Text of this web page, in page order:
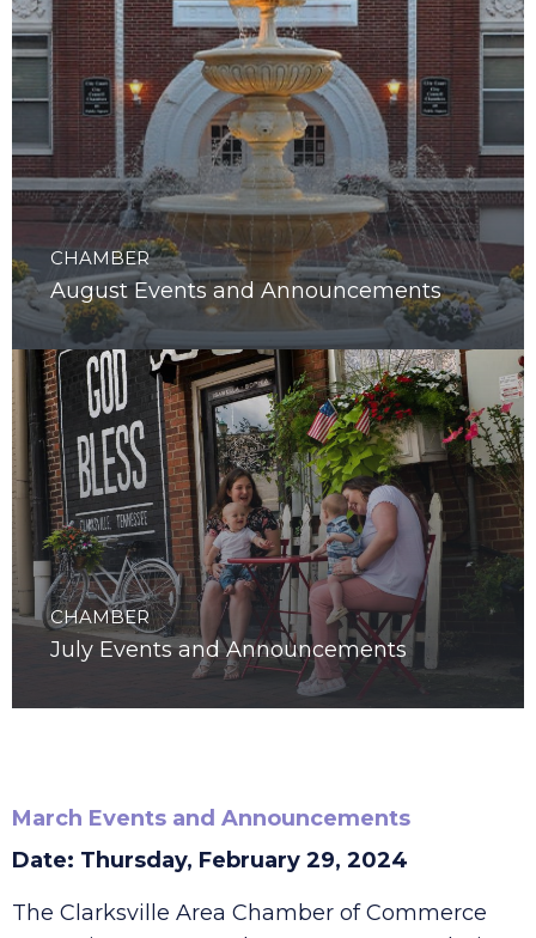
CHAMBER
August Events and Announcements
CHAMBER
July Events and Announcements
March Events and Announcements
Date: Thursday, February 29, 2024